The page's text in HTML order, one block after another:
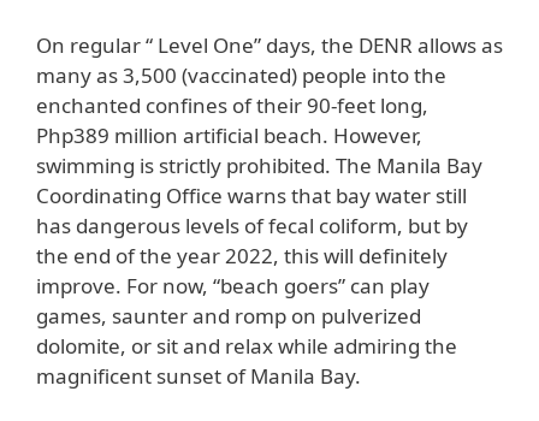
On regular “ Level One” days, the DENR allows as
many as 3,500 (vaccinated) people into the
enchanted confines of their 90-feet long,
Php389 million artificial beach. However,
swimming is strictly prohibited. The Manila Bay
Coordinating Office warns that bay water still
has dangerous levels of fecal coliform, but by
the end of the year 2022, this will definitely
improve. For now, “beach goers” can play
games, saunter and romp on pulverized
dolomite, or sit and relax while admiring the
magnificent sunset of Manila Bay.